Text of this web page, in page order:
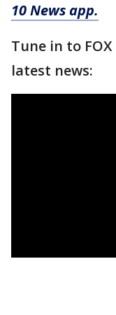
10 News app.
Tune in to
latest news: